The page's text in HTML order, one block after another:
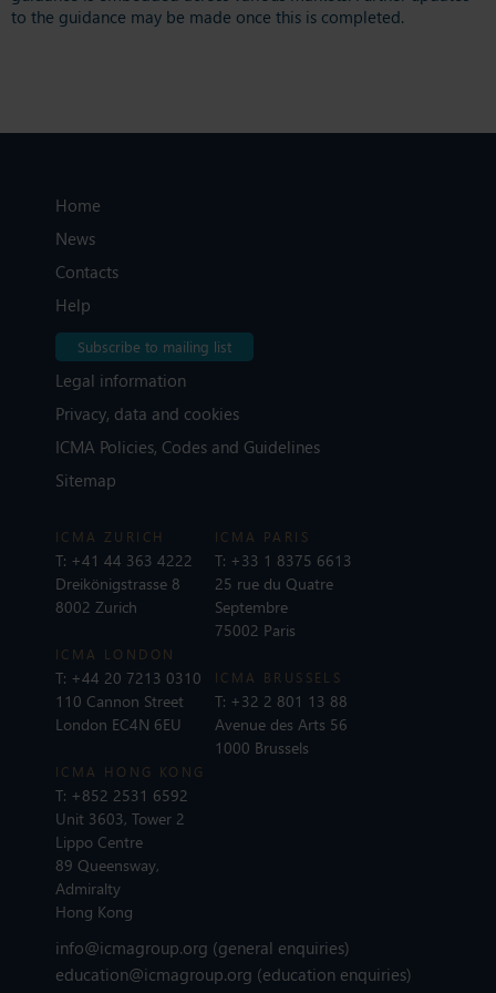
to the guidance may be made once this is completed.
Home
News
Contacts
Help
Subscribe to mailing list
Legal information
Privacy, data and cookies
ICMA Policies, Codes and Guidelines
Sitemap
ICMA ZURICH
T: +41 44 363 4222
Dreikönigstrasse 8
8002 Zurich
ICMA LONDON
T: +44 20 7213 0310
110 Cannon Street
London EC4N 6EU
ICMA PARIS
T: +33 1 8375 6613
25 rue du Quatre
Septembre
75002 Paris
ICMA BRUSSELS
T: +32 2 801 13 88
Avenue des Arts 56
1000 Brussels
ICMA HONG KONG
T: +852 2531 6592
Unit 3603, Tower 2
Lippo Centre
89 Queensway,
Admiralty
Hong Kong
info@icmagroup.org (general enquiries)
education@icmagroup.org (education enquiries)